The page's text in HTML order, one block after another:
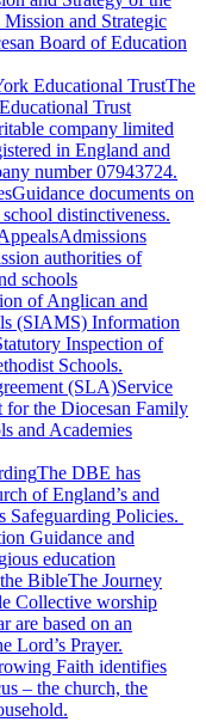
and Strategic
Board of Education
Educational TrustThe
Trust
company limited
in England and
number 07943724.
Guidance documents on
distinctiveness.
Admissions
authorities of
schools
of Anglican and
(SIAMS) Information
Inspection of
Schools.
(SLA)Service
for the Diocesan Family
and Academies
The DBE has
of England’s and
Safeguarding Policies.
Guidance and
education
BibleThe Journey
Collective worship
are based on an
Lord’s Prayer.
Faith identifies
– the church, the